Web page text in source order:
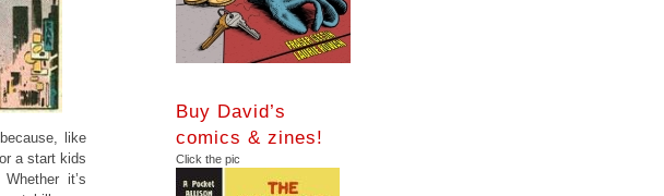
like
a start kids
it’s
Buy David’s
comics & zines!
Click the pic